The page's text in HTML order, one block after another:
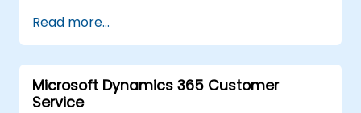
such as records, segment charts, and
more.
Automate processes with Microsoft Flow
integration.
Read more...
Microsoft Dynamics 365 Customer
Service